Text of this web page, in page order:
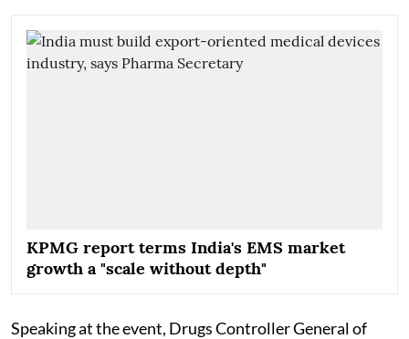
KPMG report terms India's EMS market
growth a "scale without depth"
Speaking at the event, Drugs Controller General of